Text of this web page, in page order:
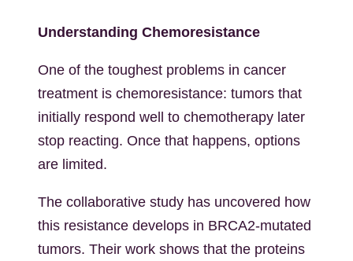
Understanding Chemoresistance
One of the toughest problems in cancer
treatment is chemoresistance: tumors that
initially respond well to chemotherapy later
stop reacting. Once that happens, options
are limited.
The collaborative study has uncovered how
this resistance develops in BRCA2-mutated
tumors. Their work shows that the proteins